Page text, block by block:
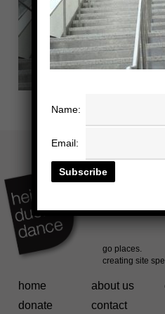
home about us
donate
contact
Name:
Email: